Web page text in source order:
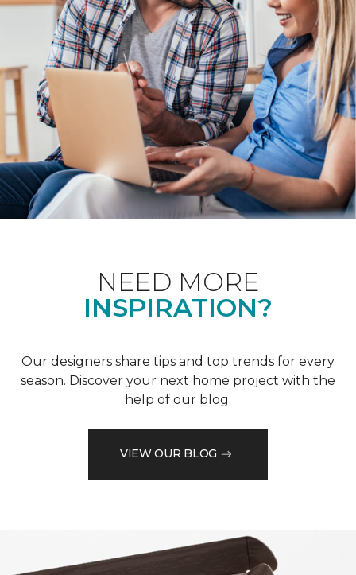
NEED MORE
INSPIRATION?
Our designers share tips and top trends for every
season. Discover your next home project with the
help of our blog.
VIEW OUR BLOG